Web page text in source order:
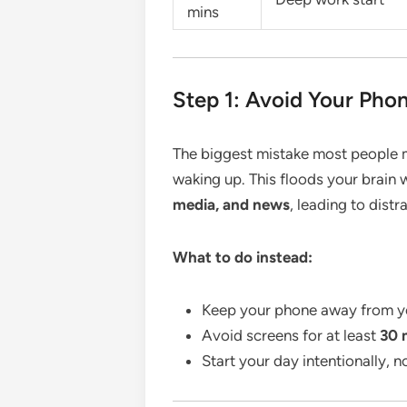
mins
Step 1: Avoid Your
The biggest mistake most people
waking up. This floods your brain
media, and news, leading to
What to do instead:
Keep your phone away from
Avoid screens for at least 30
Start your day intentionally,